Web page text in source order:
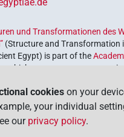
und Transformationen des
(Structure and Transformation
Egypt) is part of the
which serves to preserve,
cookies on your
your individual
our privacy policy.